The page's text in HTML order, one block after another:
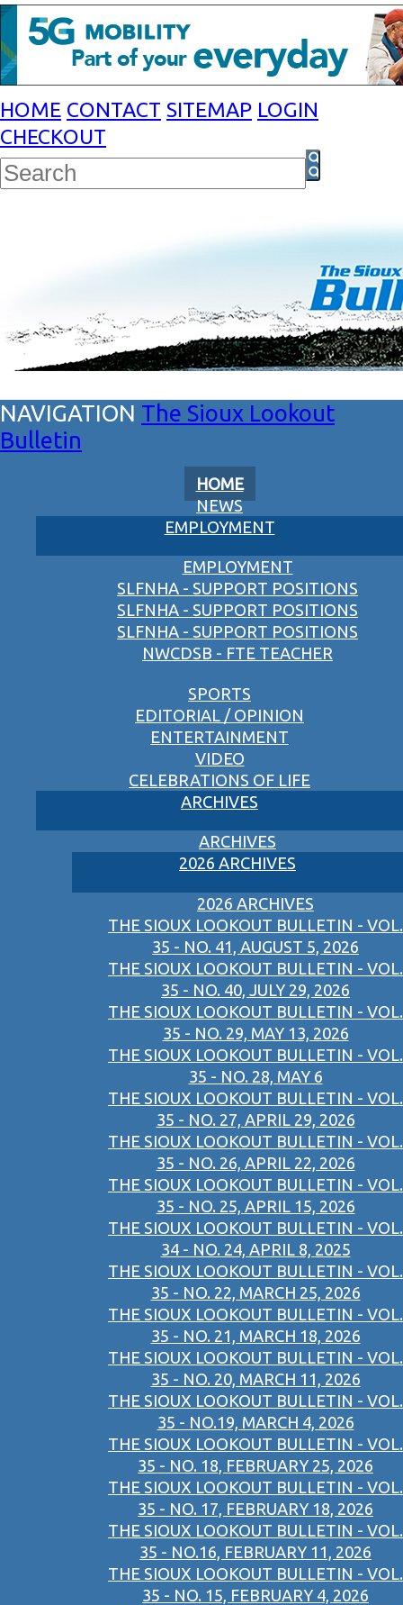
HOME CONTACT SITEMAP LOGIN
CHECKOUT
The Sioux Lookout
Bulletin
HOME
NEWS
EMPLOYMENT
EMPLOYMENT
SLFNHA - SUPPORT POSITIONS
SLFNHA - SUPPORT POSITIONS
SLFNHA - SUPPORT POSITIONS
NWCDSB - FTE TEACHER
SPORTS
EDITORIAL / OPINION
ENTERTAINMENT
VIDEO
CELEBRATIONS OF LIFE
ARCHIVES
ARCHIVES
2026 ARCHIVES
2026 ARCHIVES
THE SIOUX LOOKOUT BULLETIN - VOL.
35 - NO. 41, AUGUST 5, 2026
THE SIOUX LOOKOUT BULLETIN - VOL.
35 - NO. 40, JULY 29, 2026
THE SIOUX LOOKOUT BULLETIN - VOL.
35 - NO. 29, MAY 13, 2026
THE SIOUX LOOKOUT BULLETIN - VOL.
35 - NO. 28, MAY 6
THE SIOUX LOOKOUT BULLETIN - VOL.
35 - NO. 27, APRIL 29, 2026
THE SIOUX LOOKOUT BULLETIN - VOL.
35 - NO. 26, APRIL 22, 2026
THE SIOUX LOOKOUT BULLETIN - VOL.
35 - NO. 25, APRIL 15, 2026
THE SIOUX LOOKOUT BULLETIN - VOL.
34 - NO. 24, APRIL 8, 2025
THE SIOUX LOOKOUT BULLETIN - VOL.
35 - NO. 22, MARCH 25, 2026
THE SIOUX LOOKOUT BULLETIN - VOL.
35 - NO. 21, MARCH 18, 2026
THE SIOUX LOOKOUT BULLETIN - VOL.
35 - NO. 20, MARCH 11, 2026
THE SIOUX LOOKOUT BULLETIN - VOL.
35 - NO.19, MARCH 4, 2026
THE SIOUX LOOKOUT BULLETIN - VOL.
35 - NO. 18, FEBRUARY 25, 2026
THE SIOUX LOOKOUT BULLETIN - VOL.
35 - NO. 17, FEBRUARY 18, 2026
THE SIOUX LOOKOUT BULLETIN - VOL.
35 - NO.16, FEBRUARY 11, 2026
THE SIOUX LOOKOUT BULLETIN - VOL.
35 - NO. 15, FEBRUARY 4, 2026